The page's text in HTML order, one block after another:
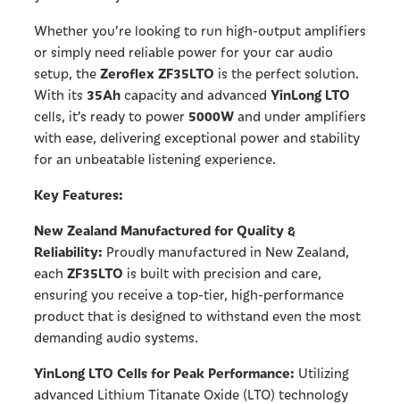
Whether you’re looking to run high-output amplifiers
or simply need reliable power for your car audio
setup, the Zeroflex ZF35LTO is the perfect solution.
With its 35Ah capacity and advanced YinLong LTO
cells, it’s ready to power 5000W and under amplifiers
with ease, delivering exceptional power and stability
for an unbeatable listening experience.
Key Features:
New Zealand Manufactured for Quality &
Reliability: Proudly manufactured in New Zealand,
each ZF35LTO is built with precision and care,
ensuring you receive a top-tier, high-performance
product that is designed to withstand even the most
demanding audio systems.
YinLong LTO Cells for Peak Performance: Utilizing
advanced Lithium Titanate Oxide (LTO) technology